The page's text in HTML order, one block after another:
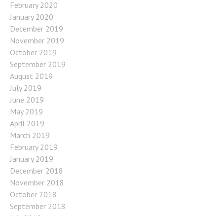
February 2020
January 2020
December 2019
November 2019
October 2019
September 2019
August 2019
July 2019
June 2019
May 2019
April 2019
March 2019
February 2019
January 2019
December 2018
November 2018
October 2018
September 2018